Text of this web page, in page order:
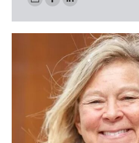
Personal
blog
/
Facebook
Linkedin